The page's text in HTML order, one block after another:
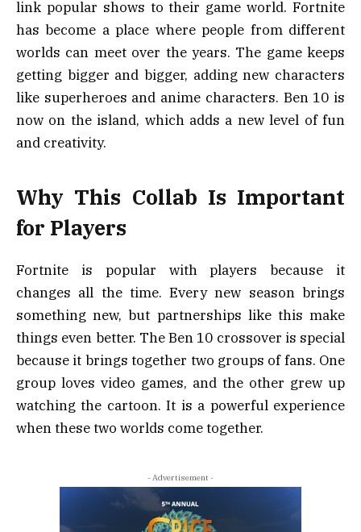
link popular shows to their game world. Fortnite
has become a place where people from different
worlds can meet over the years. The game keeps
getting bigger and bigger, adding new characters
like superheroes and anime characters. Ben 10 is
now on the island, which adds a new level of fun
and creativity.
Why This Collab Is Important
for Players
Fortnite is popular with players because it
changes all the time. Every new season brings
something new, but partnerships like this make
things even better. The Ben 10 crossover is special
because it brings together two groups of fans. One
group loves video games, and the other grew up
watching the cartoon. It is a powerful experience
when these two worlds come together.
- Advertisement -